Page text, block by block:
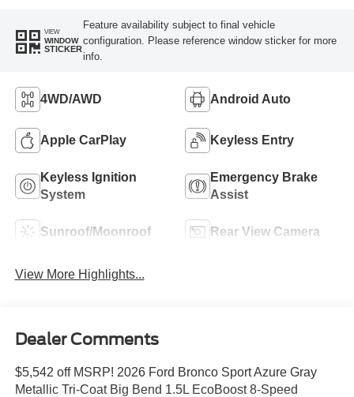
VIEW
WINDOW
STICKER
Feature availability subject to final vehicle
configuration. Please reference window sticker for more
info.
4WD/AWD Android Auto
Apple CarPlay Keyless Entry
Keyless Ignition
System
Emergency Brake
Assist
Sunroof/Moonroof Rear View Camera
View More Highlights...
Dealer Comments
$5,542 off MSRP! 2026 Ford Bronco Sport Azure Gray
Metallic Tri-Coat Big Bend 1.5L EcoBoost 8-Speed